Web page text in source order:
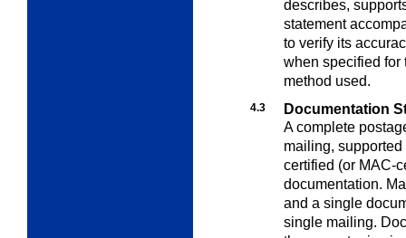
describes,
statement
to verify its
when specified for
method used.
4.3
Documentation
A complete
mailing,
certified (or MAC-
documentation.
and a single
single mailing.